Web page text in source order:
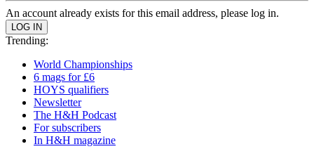
An account already exists for this email address, please log in.
Trending:
World Championships
6 mags for £6
HOYS qualifiers
Newsletter
The H&H Podcast
For subscribers
In H&H magazine